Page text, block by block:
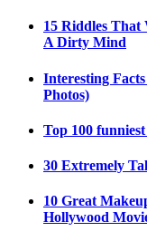
15 Riddles That
A Dirty Mind
Interesting
Photos)
Top 100
30 Extremely
10 Great
Hollywood